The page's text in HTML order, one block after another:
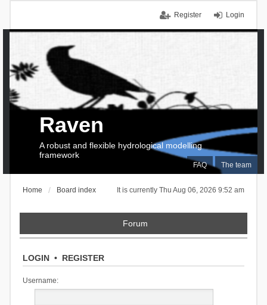
Login
Register
FAQ The team
Raven
A robust and flexible hydrological modelling
framework
It is currently Thu Aug 06, 2026 9:52 am
Home Board index
Forum
LOGIN• REGISTER
Username: